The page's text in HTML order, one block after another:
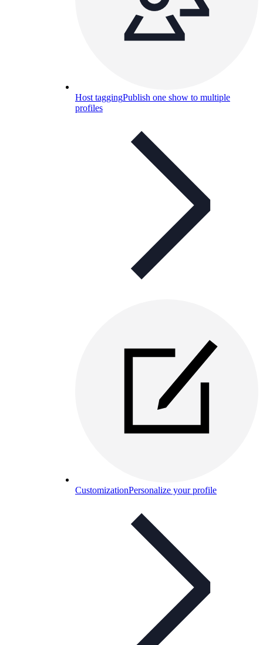
Host taggingPublish one show to multiple
profiles
CustomizationPersonalize your profile